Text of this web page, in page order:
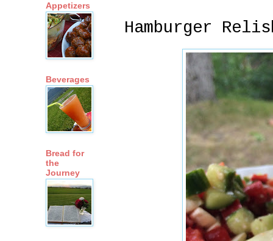
Hamburger
Appetizers
Beverages
Bread for
the
Journey